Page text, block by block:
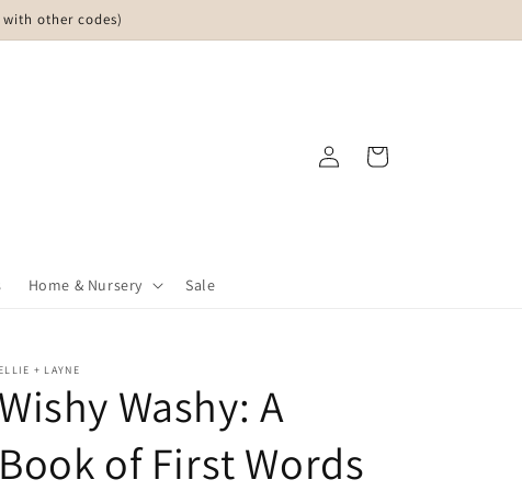
other codes)
Home & Nursery Sale
in
Cart
ELLIE + LAYNE
Wishy Washy: A
Book of First Words